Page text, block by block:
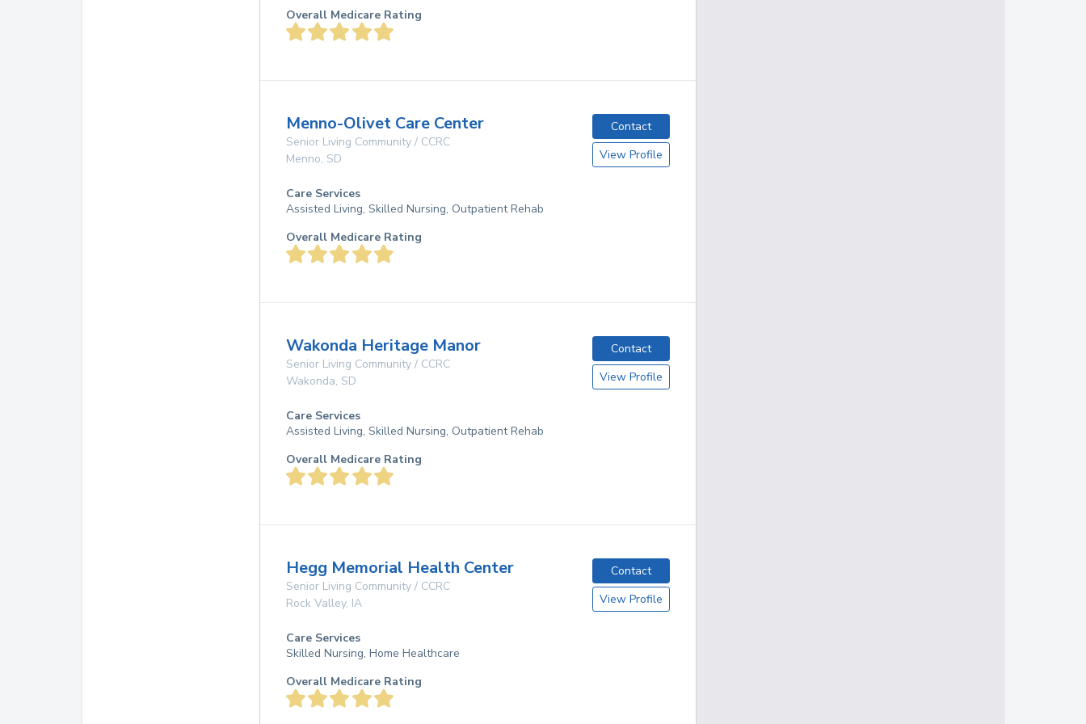
Overall Medicare Rating
Menno-Olivet Care Center
Senior Living Community / CCRC
Menno, SD
Contact
View Profile
Care Services
Assisted Living, Skilled Nursing, Outpatient Rehab
Overall Medicare Rating
Wakonda Heritage Manor
Senior Living Community / CCRC
Wakonda, SD
Contact
View Profile
Care Services
Assisted Living, Skilled Nursing, Outpatient Rehab
Overall Medicare Rating
Hegg Memorial Health Center
Senior Living Community / CCRC
Rock Valley, IA
Contact
View Profile
Care Services
Skilled Nursing, Home Healthcare
Overall Medicare Rating